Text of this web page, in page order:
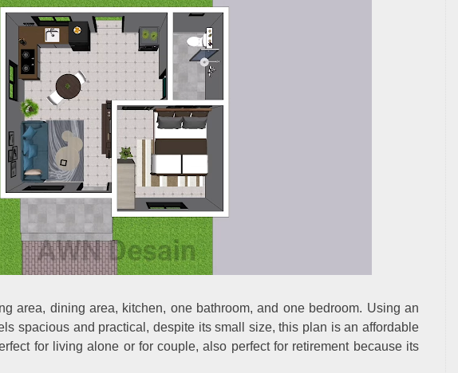
area, dining area, kitchen, one bathroom, and one bedroom. Using an
spacious and practical, despite its small size, this plan is an affordable
for living alone or for couple, also perfect for retirement because its